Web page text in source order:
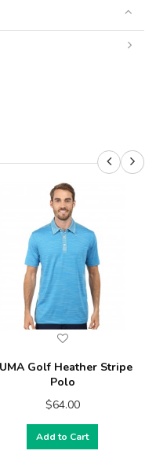
Golf Heather Stripe
Polo
$64.00
Add to Cart